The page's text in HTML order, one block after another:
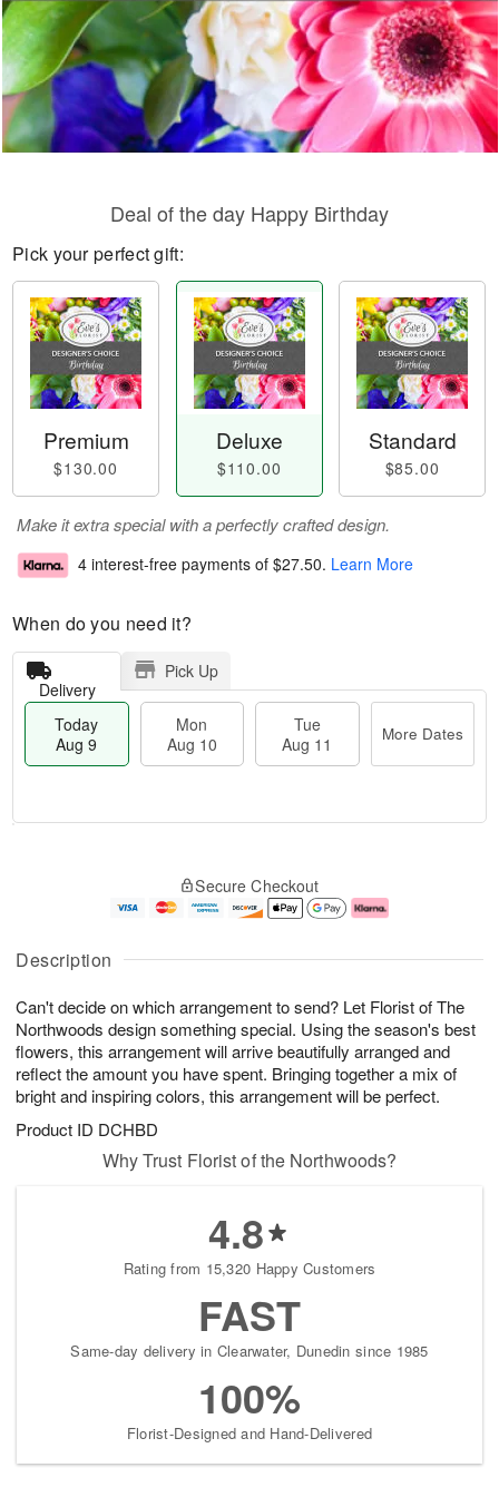
Description
Can't decide on which arrangement to send? Let Florist of The
Northwoods design something special. Using the season's best
flowers, this arrangement will arrive beautifully arranged and
reflect the amount you have spent. Bringing together a mix of
bright and inspiring colors, this arrangement will be perfect.
Product ID DCHBD
Deal of the day Happy Birthday
Pick your perfect gift:
Premium
$130.00
Deluxe
$110.00
Standard
$85.00
Make it extra special with a perfectly crafted design.
4 interest-free payments of $27.50. Learn More
When do you need it?
Delivery
Pick Up
Today
Aug 9
Mon
Aug 10
Tue
Aug 11
More Dates
u
9
g
0
g
1
e
t
s
Secure Checkout
Why Trust Florist of the Northwoods?
4.8
Rating from 15,320 Happy Customers
FAST
Same-day delivery in Clearwater, Dunedin since 1985
100%
Florist-Designed and Hand-Delivered